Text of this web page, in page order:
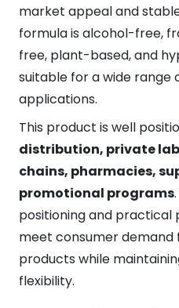
market appeal and
formula is alcohol-free,
free, plant-based, and
suitable for a wide range
applications.
This product is well
distribution, private
chains, pharmacies,
promotional programs
positioning and
meet consumer
products while
flexibility.